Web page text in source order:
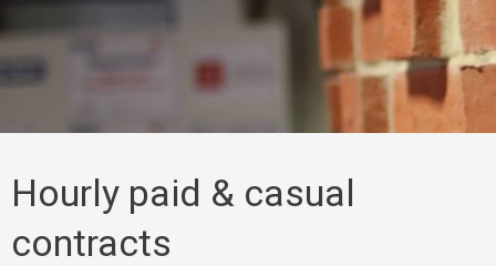
Hourly paid & casual
contracts